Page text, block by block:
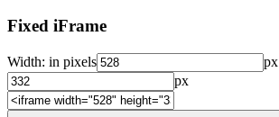
Fixed iFrame
Width: in pixels px
px